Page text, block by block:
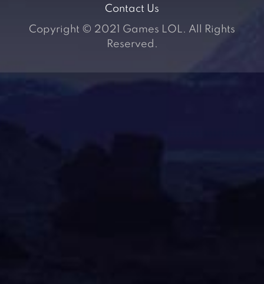
Contact Us
Copyright © 2021 Games LOL. All Rights
Reserved.